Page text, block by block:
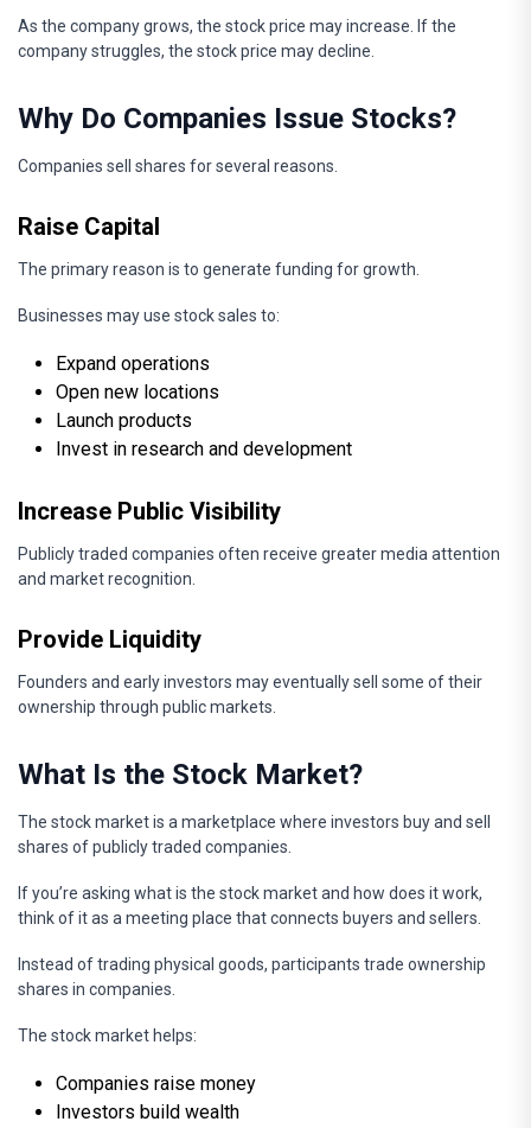
As the company grows, the stock price may increase. If the
company struggles, the stock price may decline.
Why Do Companies Issue Stocks?
Companies sell shares for several reasons.
Raise Capital
The primary reason is to generate funding for growth.
Businesses may use stock sales to:
Expand operations
Open new locations
Launch products
Invest in research and development
Increase Public Visibility
Publicly traded companies often receive greater media attention
and market recognition.
Provide Liquidity
Founders and early investors may eventually sell some of their
ownership through public markets.
What Is the Stock Market?
The stock market is a marketplace where investors buy and sell
shares of publicly traded companies.
If you’re asking what is the stock market and how does it work,
think of it as a meeting place that connects buyers and sellers.
Instead of trading physical goods, participants trade ownership
shares in companies.
The stock market helps:
Companies raise money
Investors build wealth